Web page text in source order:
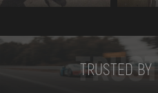
TRUSTED BY